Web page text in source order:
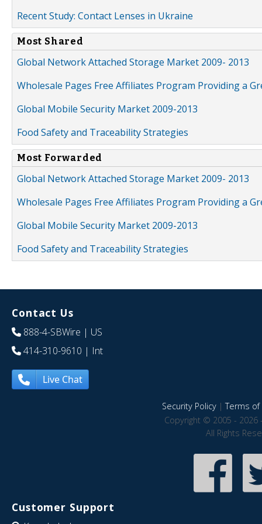
Recent Study: Contact Lenses in Ukraine
Most Shared
Global Network Attached Storage Market 2009- 2013
Wholesale Pages Free Affiliates Program Providing a
Global Mobile Security Market 2009-2013
Food Safety and Traceability Strategies
Most Forwarded
Global Network Attached Storage Market 2009- 2013
Wholesale Pages Free Affiliates Program Providing a
Global Mobile Security Market 2009-2013
Food Safety and Traceability Strategies
Contact Us
888-4-SBWire | US
414-310-9610 | Int
Live Chat
Security Policy|Terms of
Copyright © 2005 - 2026
All Rights
Customer Support